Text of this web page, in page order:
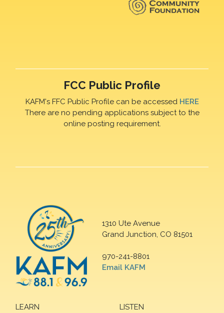
FCC Public Profile
KAFM's FFC Public Profile can be accessed HERE
There are no pending applications subject to the
online posting requirement.
1310 Ute Avenue
Grand Junction, CO 81501
970-241-8801
Email KAFM
LEARN
LISTEN